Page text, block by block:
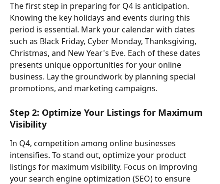
The first step in preparing for Q4 is anticipation.
Knowing the key holidays and events during this
period is essential. Mark your calendar with dates
such as Black Friday, Cyber Monday, Thanksgiving,
Christmas, and New Year's Eve. Each of these dates
presents unique opportunities for your online
business. Lay the groundwork by planning special
promotions, and marketing campaigns.
Step 2: Optimize Your Listings for Maximum
Visibility
In Q4, competition among online businesses
intensifies. To stand out, optimize your product
listings for maximum visibility. Focus on improving
your search engine optimization (SEO) to ensure